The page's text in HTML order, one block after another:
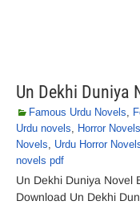
Un Dekhi Duniya
Famous Urdu Novels,
Urdu novels, Horror Novels
Novels, Urdu Horror
novels pdf
Un Dekhi Duniya Novel
Download Un Dekhi